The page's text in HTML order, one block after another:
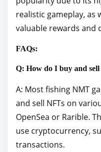
realistic gameplay, as
valuable rewards and
FAQs:
Q: How do I buy and
A: Most fishing NMT
and sell NFTs on
OpenSea or Rarible.
use cryptocurrency,
transactions.